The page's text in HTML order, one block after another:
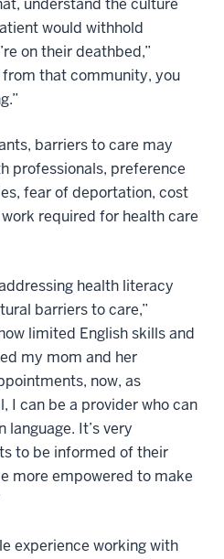
understand the culture
would withhold
on their deathbed,”
from that community, you
barriers to care may
professionals, preference
fear of deportation, cost
required for health care
health literacy
barriers to care,”
limited English skills and
my mom and her
now, as
I can be a provider who can
It’s very
to be informed of their
more empowered to make
experience working with